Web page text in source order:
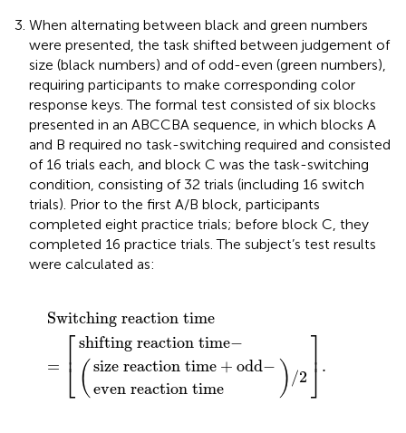
When alternating between black and green numbers
were presented, the task shifted between judgement of
size (black numbers) and of odd-even (green numbers),
requiring participants to make corresponding color
response keys. The formal test consisted of six blocks
presented in an ABCCBA sequence, in which blocks A
and B required no task-switching required and consisted
of 16 trials each, and block C was the task-switching
condition, consisting of 32 trials (including 16 switch
trials). Prior to the first A/B block, participants
completed eight practice trials; before block C, they
completed 16 practice trials. The subject’s test results
were calculated as:
Switching reaction time
= ⎡
⎢⎣
shifting reaction time−
( size reaction time + odd−
even reaction time
) /2
⎤⎥
⎦ .
Switching reaction time=
time−
time+odd−
time